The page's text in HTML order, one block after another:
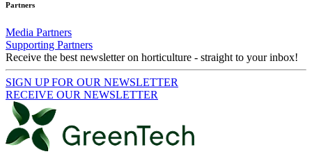
Partners
Media Partners
Supporting Partners
Receive the best newsletter on horticulture - straight to your inbox!
SIGN UP FOR OUR NEWSLETTER
RECEIVE OUR NEWSLETTER